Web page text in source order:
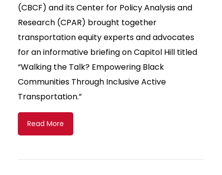
(CBCF) and its Center for Policy Analysis and
Research (CPAR) brought together
transportation equity experts and advocates
for an informative briefing on Capitol Hill titled
“Walking the Talk? Empowering Black
Communities Through Inclusive Active
Transportation.”
Read More